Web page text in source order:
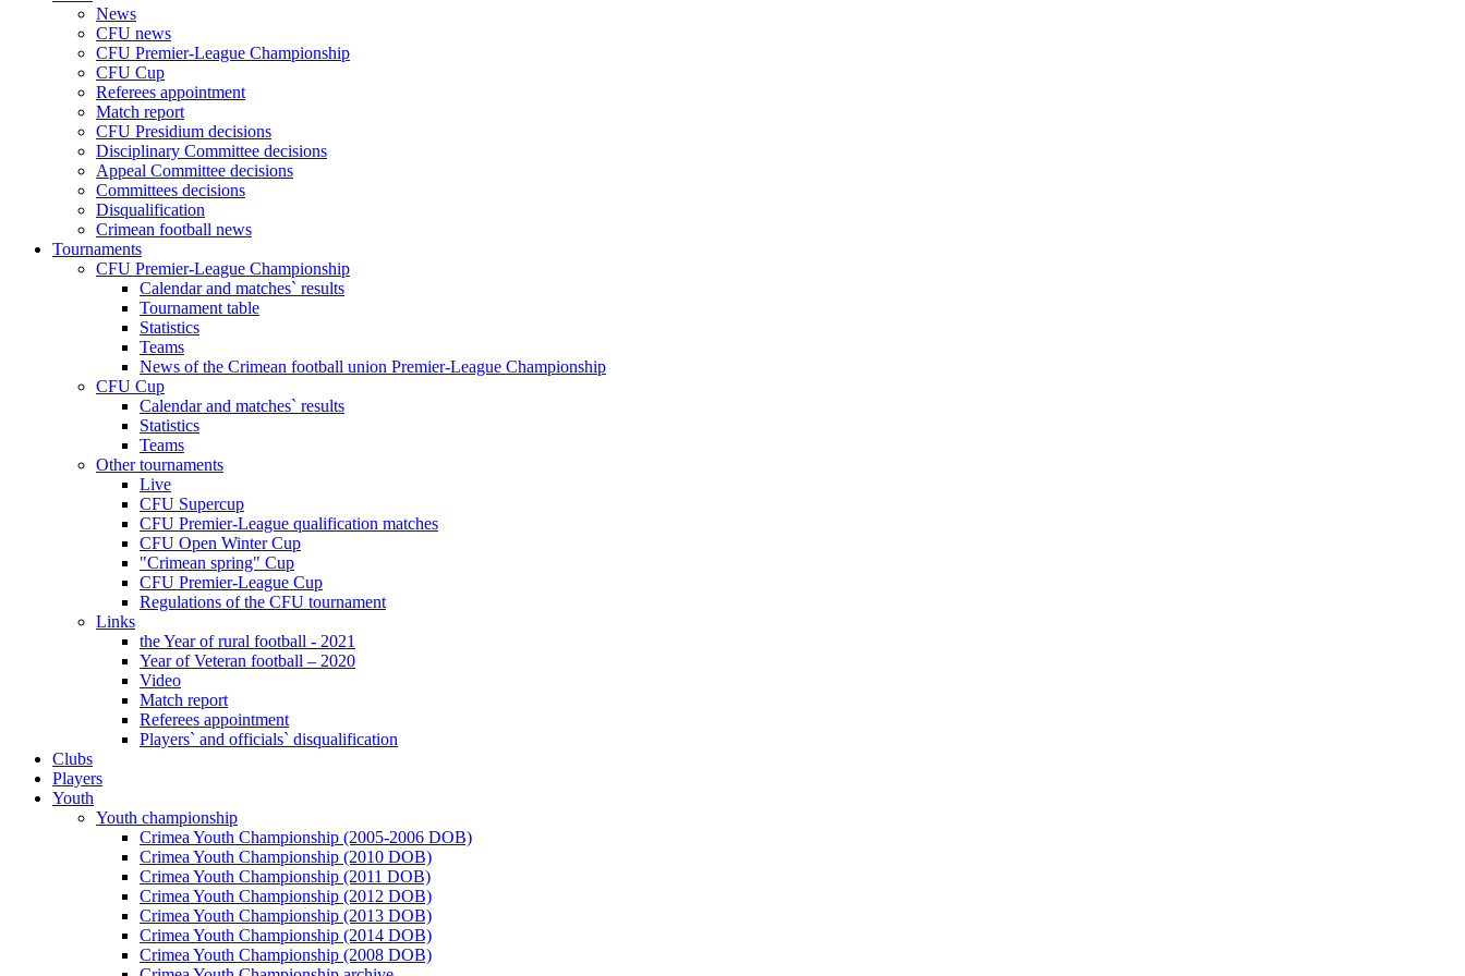
News
CFU news
CFU Premier-League Championship
CFU Cup
Referees appointment
Match report
CFU Presidium decisions
Disciplinary Committee decisions
Appeal Committee decisions
Committees decisions
Disqualification
Crimean football news
Tournaments
CFU Premier-League Championship
Calendar and matches` results
Tournament table
Statistics
Teams
News of the Crimean football union Premier-League Championship
CFU Cup
Calendar and matches` results
Statistics
Teams
Other tournaments
Live
CFU Supercup
CFU Premier-League qualification matches
CFU Open Winter Cup
"Crimean spring" Cup
CFU Premier-League Cup
Regulations of the CFU tournament
Links
the Year of rural football - 2021
Year of Veteran football – 2020
Video
Match report
Referees appointment
Players` and officials` disqualification
Clubs
Players
Youth
Youth championship
Crimea Youth Championship (2005-2006 DOB)
Crimea Youth Championship (2010 DOB)
Crimea Youth Championship (2011 DOB)
Crimea Youth Championship (2012 DOB)
Crimea Youth Championship (2013 DOB)
Crimea Youth Championship (2014 DOB)
Crimea Youth Championship (2008 DOB)